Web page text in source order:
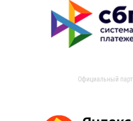
Официальный